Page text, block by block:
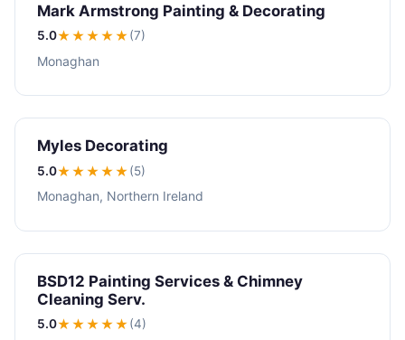
Mark Armstrong Painting & Decorating
5.0★★★★★(7)
Monaghan
Myles Decorating
5.0★★★★★(5)
Monaghan, Northern Ireland
BSD12 Painting Services & Chimney
Cleaning Serv.
5.0★★★★★(4)